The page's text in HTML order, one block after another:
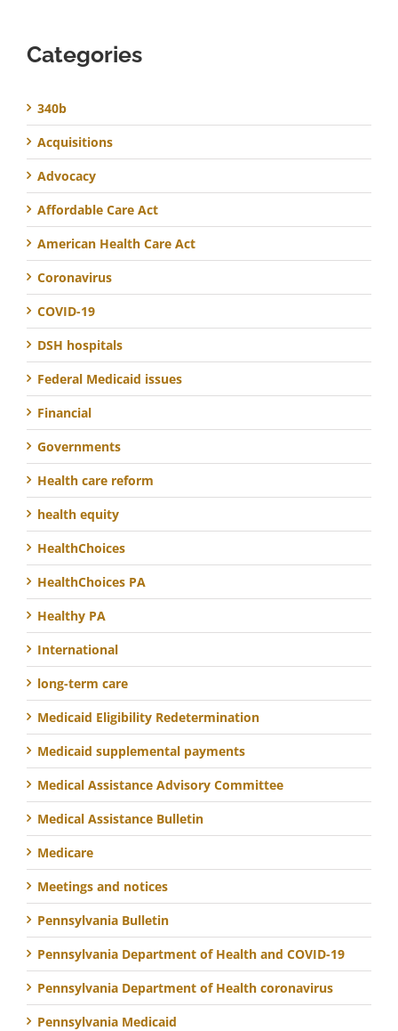
Categories
340b
Acquisitions
Advocacy
Affordable Care Act
American Health Care Act
Coronavirus
COVID-19
DSH hospitals
Federal Medicaid issues
Financial
Governments
Health care reform
health equity
HealthChoices
HealthChoices PA
Healthy PA
International
long-term care
Medicaid Eligibility Redetermination
Medicaid supplemental payments
Medical Assistance Advisory Committee
Medical Assistance Bulletin
Medicare
Meetings and notices
Pennsylvania Bulletin
Pennsylvania Department of Health and COVID-19
Pennsylvania Department of Health coronavirus
Pennsylvania Medicaid